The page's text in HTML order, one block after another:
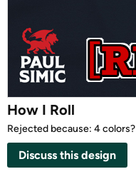
How I Roll
Rejected because: 4 colors?
Discuss this design